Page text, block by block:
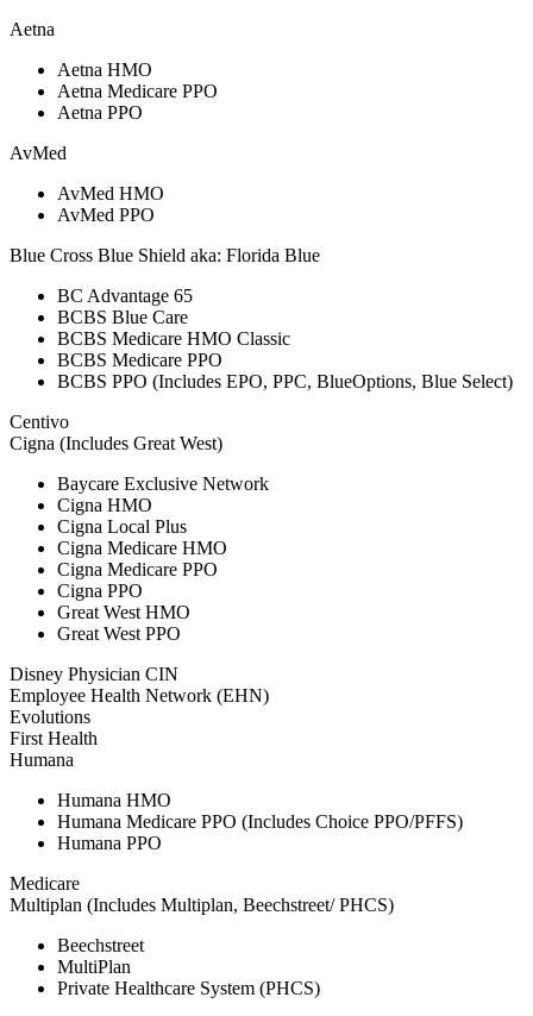
Aetna
Aetna HMO
Aetna Medicare PPO
Aetna PPO
AvMed
AvMed HMO
AvMed PPO
Blue Cross Blue Shield aka: Florida Blue
BC Advantage 65
BCBS Blue Care
BCBS Medicare HMO Classic
BCBS Medicare PPO
BCBS PPO (Includes EPO, PPC, BlueOptions, Blue Select)
Centivo
Cigna (Includes Great West)
Baycare Exclusive Network
Cigna HMO
Cigna Local Plus
Cigna Medicare HMO
Cigna Medicare PPO
Cigna PPO
Great West HMO
Great West PPO
Disney Physician CIN
Employee Health Network (EHN)
Evolutions
First Health
Humana
Humana HMO
Humana Medicare PPO (Includes Choice PPO/PFFS)
Humana PPO
Medicare
Multiplan (Includes Multiplan, Beechstreet/ PHCS)
Beechstreet
MultiPlan
Private Healthcare System (PHCS)